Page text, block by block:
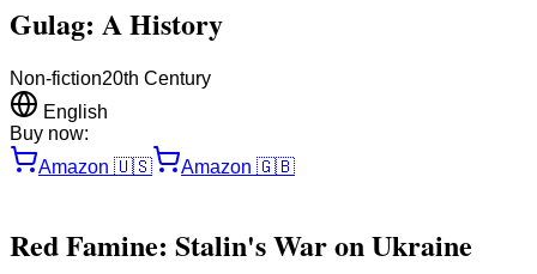
Gulag: A History
Non-fiction20th Century
English
Buy now:
Amazon 🇺🇸 Amazon 🇬🇧
Red Famine: Stalin's War on Ukraine